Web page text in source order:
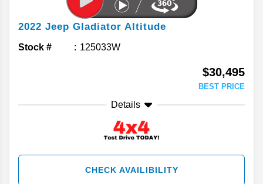
2022 Jeep Gladiator Altitude
Stock # 125033W
$30,495
BEST PRICE
Details
CHECK AVAILIBILITY